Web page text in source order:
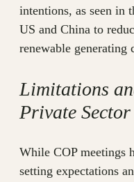
intentions, as seen in
US and China to
renewable generating
Limitations
Private
While COP meetings
setting expectations